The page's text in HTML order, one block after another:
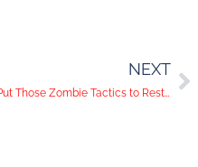
NEXT
Put Those Zombie Tactics to Rest on Social Media